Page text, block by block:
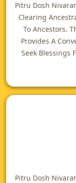
Pitru Dosh
Clearing
To Ancestors.
Provides A
Seek Blessings
Pitru Dosh